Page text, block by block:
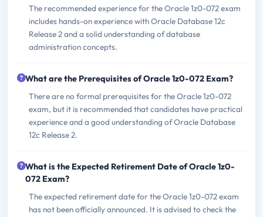
The recommended experience for the Oracle 1z0-072 exam
includes hands-on experience with Oracle Database 12c
Release 2 and a solid understanding of database
administration concepts.
What are the Prerequisites of Oracle 1z0-072 Exam?
There are no formal prerequisites for the Oracle 1z0-072
exam, but it is recommended that candidates have practical
experience and a good understanding of Oracle Database
12c Release 2.
What is the Expected Retirement Date of Oracle 1z0-
072 Exam?
The expected retirement date for the Oracle 1z0-072 exam
has not been officially announced. It is advised to check the